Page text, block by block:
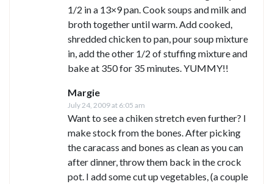
1/2 in a 13×9 pan. Cook soups and milk and
broth together until warm. Add cooked,
shredded chicken to pan, pour soup mixture
in, add the other 1/2 of stuffing mixture and
bake at 350 for 35 minutes. YUMMY!!
Margie
July 24, 2009 at 6:05 am
Want to see a chiken stretch even further? I
make stock from the bones. After picking
the caracass and bones as clean as you can
after dinner, throw them back in the crock
pot. I add some cut up vegetables, (a couple